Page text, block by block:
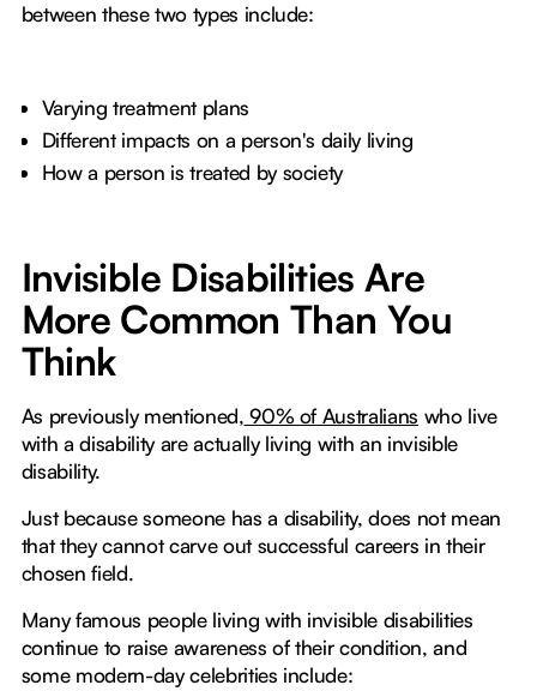
between these two types include:
Varying treatment plans
Different impacts on a person's daily living
How a person is treated by society
Invisible Disabilities Are
More Common Than You
Think
As previously mentioned, 90% of Australians who live
with a disability are actually living with an invisible
disability.
Just because someone has a disability, does not mean
that they cannot carve out successful careers in their
chosen field.
Many famous people living with invisible disabilities
continue to raise awareness of their condition, and
some modern-day celebrities include: